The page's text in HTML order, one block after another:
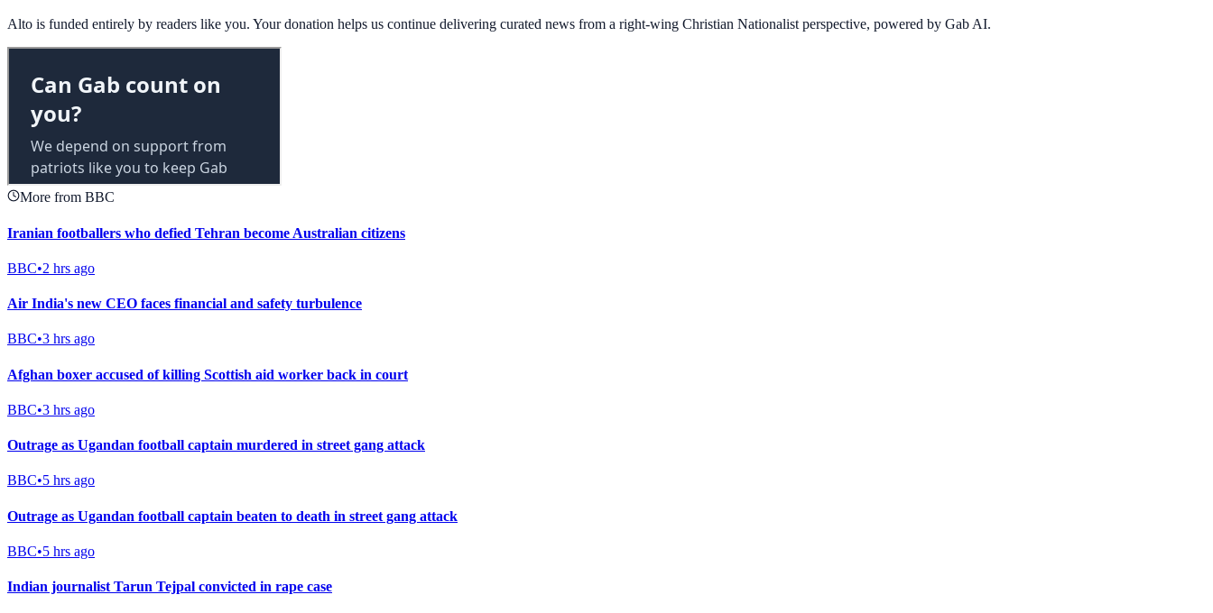
Alto is funded entirely by readers like you. Your donation helps us continue delivering curated news from a right-wing Christian Nationalist perspective, powered by Gab AI.
More from BBC
Iranian footballers who defied Tehran become Australian citizens
BBC•2 hrs ago
Air India's new CEO faces financial and safety turbulence
BBC•3 hrs ago
Afghan boxer accused of killing Scottish aid worker back in court
BBC•3 hrs ago
Outrage as Ugandan football captain murdered in street gang attack
BBC•5 hrs ago
Outrage as Ugandan football captain beaten to death in street gang attack
BBC•5 hrs ago
Indian journalist Tarun Tejpal convicted in rape case